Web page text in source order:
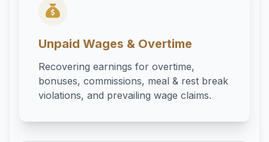
Unpaid Wages & Overtime
Recovering earnings for overtime,
bonuses, commissions, meal & rest break
violations, and prevailing wage claims.